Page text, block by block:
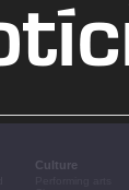
Culture